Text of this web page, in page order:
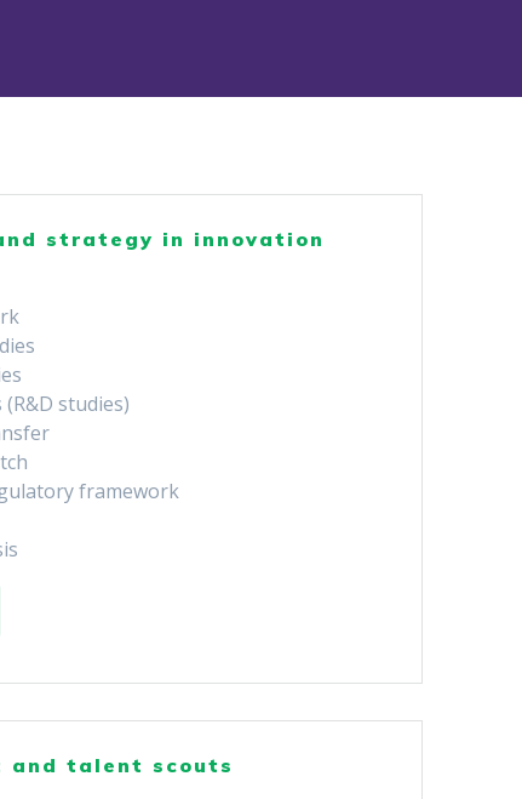
strategy in innovation
(R&D studies)
framework
and talent scouts